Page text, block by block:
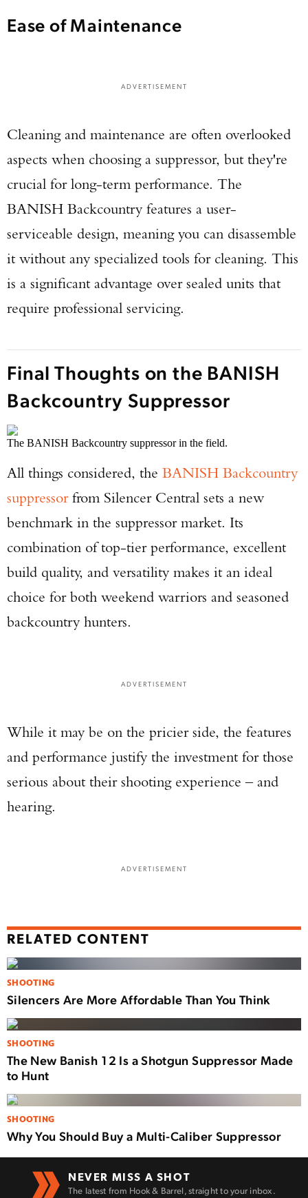
Ease of Maintenance
ADVERTISEMENT
Cleaning and maintenance are often overlooked
aspects when choosing a suppressor, but they're
crucial for long-term performance. The
BANISH Backcountry features a user-
serviceable design, meaning you can disassemble
it without any specialized tools for cleaning. This
is a significant advantage over sealed units that
require professional servicing.
Final Thoughts on the BANISH
Backcountry Suppressor
The BANISH Backcountry suppressor in the field.
All things considered, the BANISH Backcountry
suppressorfrom Silencer Central sets a new
benchmark in the suppressor market. Its
combination of top-tier performance, excellent
build quality, and versatility makes it an ideal
choice for both weekend warriors and seasoned
backcountry hunters.
ADVERTISEMENT
While it may be on the pricier side, the features
and performance justify the investment for those
serious about their shooting experience – and
hearing.
ADVERTISEMENT
RELATED CONTENT
SHOOTING
Silencers Are More Affordable Than You Think
SHOOTING
The New Banish 12 Is a Shotgun Suppressor Made
to Hunt
SHOOTING
Why You Should Buy a Multi-Caliber Suppressor
NEVER MISS A SHOT
The latest from Hook & Barrel, straight to your inbox.